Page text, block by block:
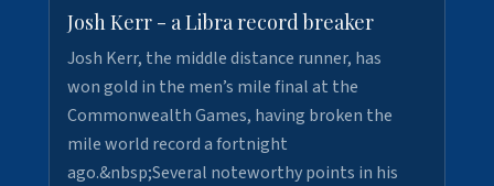
Josh Kerr - a Libra record breaker
Josh Kerr, the middle distance runner, has
won gold in the men’s mile final at the
Commonwealth Games, having broken the
mile world record a fortnight
ago.&nbsp;Several noteworthy points in his